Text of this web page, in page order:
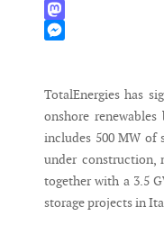
WhatsApp
Mastodon
TotalEnergies has
onshore
includes 500 MW of
under construction,
together with a 3.5
storage projects in